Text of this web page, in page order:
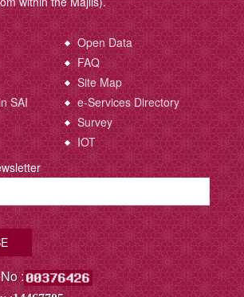
Open Data
FAQ
Site Map
SAI
e-Services Directory
Survey
IOT
: